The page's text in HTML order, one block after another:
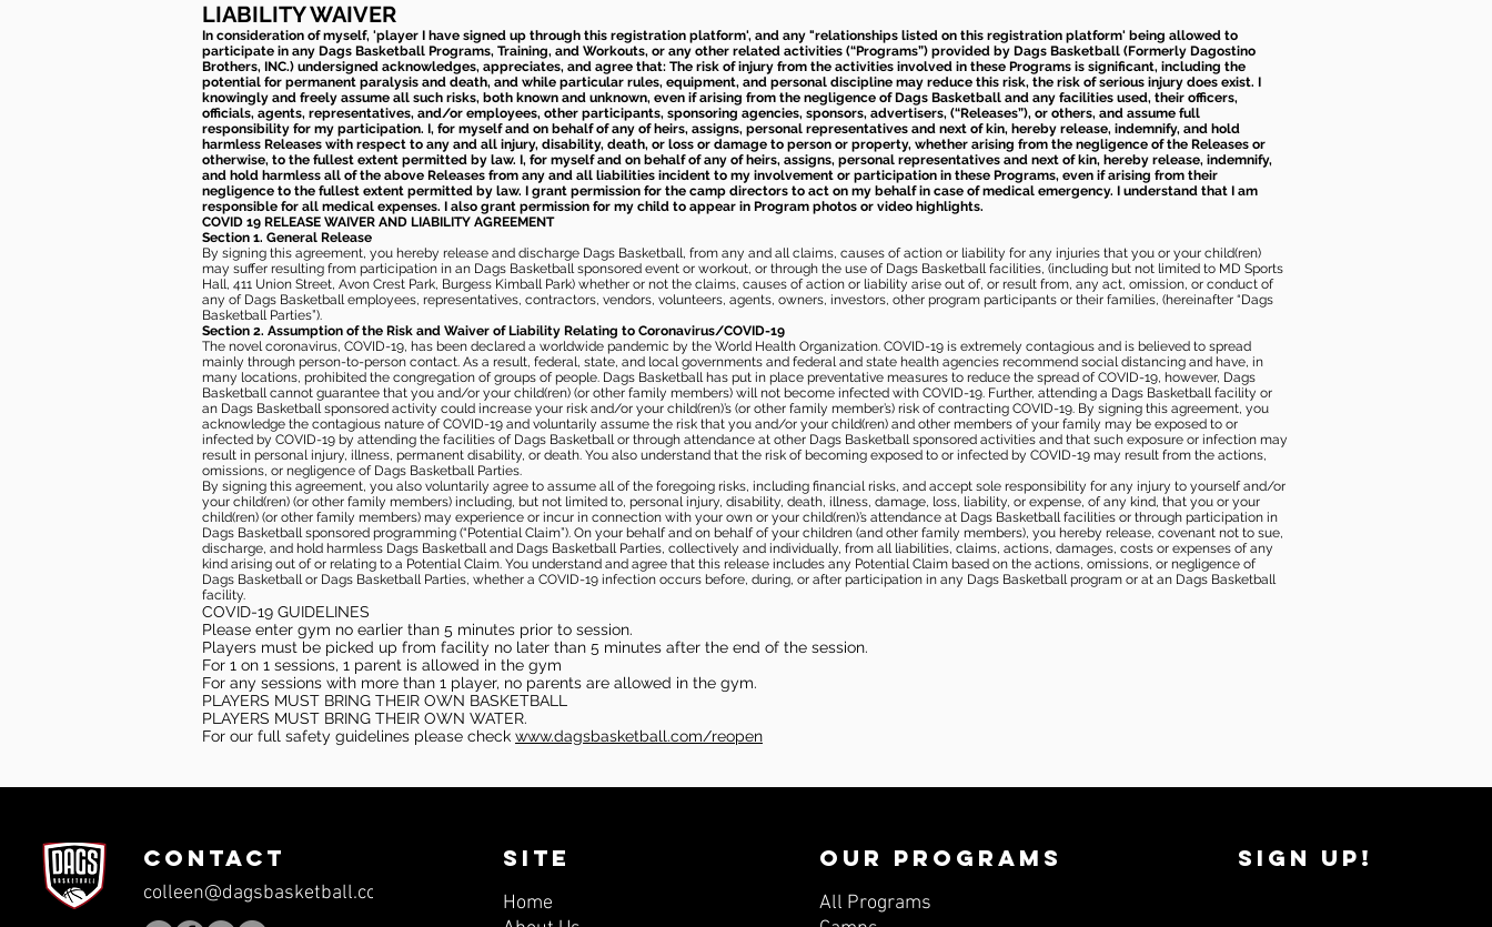
LIABILITY WAIVER
In consideration of myself, 'player I have signed up through this registration platform', and any "relationships listed on this registration platform' being allowed to
participate in any Dags Basketball Programs, Training, and Workouts, or any other related activities (“Programs”) provided by Dags Basketball (Formerly Dagostino
Brothers, INC.) undersigned acknowledges, appreciates, and agree that: The risk of injury from the activities involved in these Programs is significant, including the
potential for permanent paralysis and death, and while particular rules, equipment, and personal discipline may reduce this risk, the risk of serious injury does exist. I
knowingly and freely assume all such risks, both known and unknown, even if arising from the negligence of Dags Basketball and any facilities used, their officers,
officials, agents, representatives, and/or employees, other participants, sponsoring agencies, sponsors, advertisers, (“Releases”), or others, and assume full
responsibility for my participation. I, for myself and on behalf of any of heirs, assigns, personal representatives and next of kin, hereby release, indemnify, and hold
harmless Releases with respect to any and all injury, disability, death, or loss or damage to person or property, whether arising from the negligence of the Releases or
otherwise, to the fullest extent permitted by law. I, for myself and on behalf of any of heirs, assigns, personal representatives and next of kin, hereby release, indemnify,
and hold harmless all of the above Releases from any and all liabilities incident to my involvement or participation in these Programs, even if arising from their
negligence to the fullest extent permitted by law. I grant permission for the camp directors to act on my behalf in case of medical emergency. I understand that I am
responsible for all medical expenses. I also grant permission for my child to appear in Program photos or video highlights.
COVID 19 RELEASE WAIVER AND LIABILITY AGREEMENT
Section 1. General Release
By signing this agreement, you hereby release and discharge Dags Basketball, from any and all claims, causes of action or liability for any injuries that you or your child(ren)
may suffer resulting from participation in an Dags Basketball sponsored event or workout, or through the use of Dags Basketball facilities, (including but not limited to MD Sports
Hall, 411 Union Street, Avon Crest Park, Burgess Kimball Park) whether or not the claims, causes of action or liability arise out of, or result from, any act, omission, or conduct of
any of Dags Basketball employees, representatives, contractors, vendors, volunteers, agents, owners, investors, other program participants or their families, (hereinafter “Dags
Basketball Parties”).
Section 2. Assumption of the Risk and Waiver of Liability Relating to Coronavirus/COVID-19
The novel coronavirus, COVID-19, has been declared a worldwide pandemic by the World Health Organization. COVID-19 is extremely contagious and is believed to spread
mainly through person-to-person contact. As a result, federal, state, and local governments and federal and state health agencies recommend social distancing and have, in
many locations, prohibited the congregation of groups of people. Dags Basketball has put in place preventative measures to reduce the spread of COVID-19, however, Dags
Basketball cannot guarantee that you and/or your child(ren) (or other family members) will not become infected with COVID-19. Further, attending a Dags Basketball facility or
an Dags Basketball sponsored activity could increase your risk and/or your child(ren)’s (or other family member’s) risk of contracting COVID-19. By signing this agreement, you
acknowledge the contagious nature of COVID-19 and voluntarily assume the risk that you and/or your child(ren) and other members of your family may be exposed to or
infected by COVID-19 by attending the facilities of Dags Basketball or through attendance at other Dags Basketball sponsored activities and that such exposure or infection may
result in personal injury, illness, permanent disability, or death. You also understand that the risk of becoming exposed to or infected by COVID-19 may result from the actions,
omissions, or negligence of Dags Basketball Parties.
By signing this agreement, you also voluntarily agree to assume all of the foregoing risks, including financial risks, and accept sole responsibility for any injury to yourself and/or
your child(ren) (or other family members) including, but not limited to, personal injury, disability, death, illness, damage, loss, liability, or expense, of any kind, that you or your
child(ren) (or other family members) may experience or incur in connection with your own or your child(ren)’s attendance at Dags Basketball facilities or through participation in
Dags Basketball sponsored programming (“Potential Claim”). On your behalf and on behalf of your children (and other family members), you hereby release, covenant not to sue,
discharge, and hold harmless Dags Basketball and Dags Basketball Parties, collectively and individually, from all liabilities, claims, actions, damages, costs or expenses of any
kind arising out of or relating to a Potential Claim. You understand and agree that this release includes any Potential Claim based on the actions, omissions, or negligence of
Dags Basketball or Dags Basketball Parties, whether a COVID-19 infection occurs before, during, or after participation in any Dags Basketball program or at an Dags Basketball
facility.
COVID-19 GUIDELINES
Please enter gym no earlier than 5 minutes prior to session.
Players must be picked up from facility no later than 5 minutes after the end of the session.
For 1 on 1 sessions, 1 parent is allowed in the gym
For any sessions with more than 1 player, no parents are allowed in the gym.
PLAYERS MUST BRING THEIR OWN BASKETBALL
PLAYERS MUST BRING THEIR OWN WATER.
For our full safety guidelines please check www.dagsbasketball.com/reopen
CONTACT
colleen@dagsbasketball.com
SITE
Home
OUR PROGRAMS
All Programs
SIGN UP!